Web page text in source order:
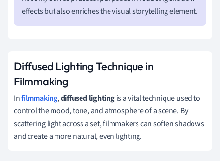
effects but also enriches the visual storytelling element.
Diffused Lighting Technique in
Filmmaking
Infilmmaking,diffused lightingis a vital technique used to
control the mood, tone, and atmosphere of a scene. By
scattering light across a set, filmmakers can soften shadows
and create a more natural, even lighting.